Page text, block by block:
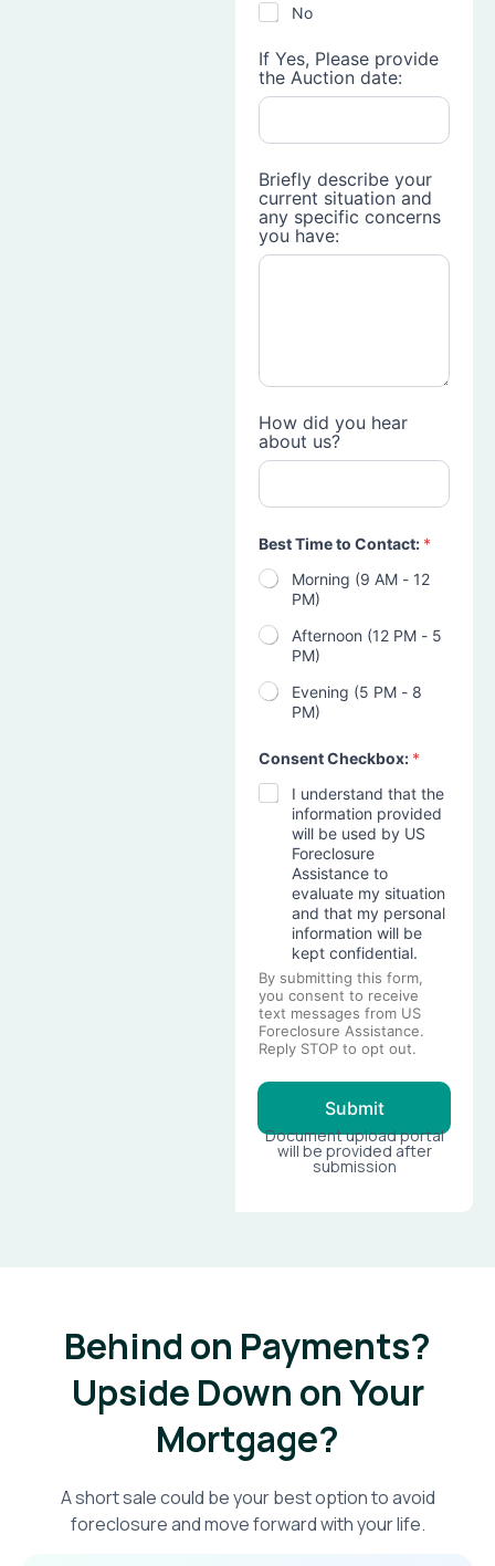
No
If Yes, Please provide
the Auction date:
Briefly describe your
current situation and
any specific concerns
you have:
How did you hear
about us?
Best Time to Contact: *
Morning (9 AM - 12
PM)
Afternoon (12 PM - 5
PM)
Evening (5 PM - 8
PM)
Consent Checkbox: *
I understand that the
information provided
will be used by US
Foreclosure
Assistance to
evaluate my situation
and that my personal
information will be
kept confidential.
By submitting this form,
you consent to receive
text messages from US
Foreclosure Assistance.
Reply STOP to opt out.
Submit
Document upload portal
will be provided after
submission
Behind on Payments?
Upside Down on Your
Mortgage?​
A short sale could be your best option to avoid
foreclosure and move forward with your life.